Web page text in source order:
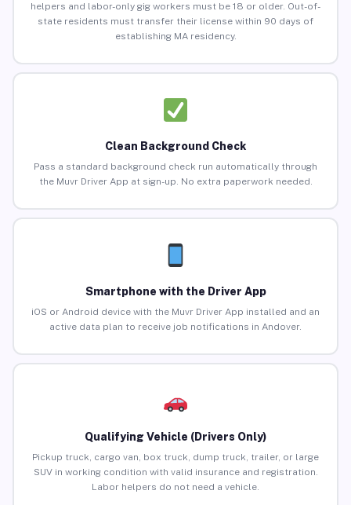
helpers and labor-only gig workers must be 18 or older. Out-of-
state residents must transfer their license within 90 days of
establishing MA residency.
Clean Background Check
Pass a standard background check run automatically through
the Muvr Driver App at sign-up. No extra paperwork needed.
Smartphone with the Driver App
iOS or Android device with the Muvr Driver App installed and an
active data plan to receive job notifications in Andover.
Qualifying Vehicle (Drivers Only)
Pickup truck, cargo van, box truck, dump truck, trailer, or large
SUV in working condition with valid insurance and registration.
Labor helpers do not need a vehicle.